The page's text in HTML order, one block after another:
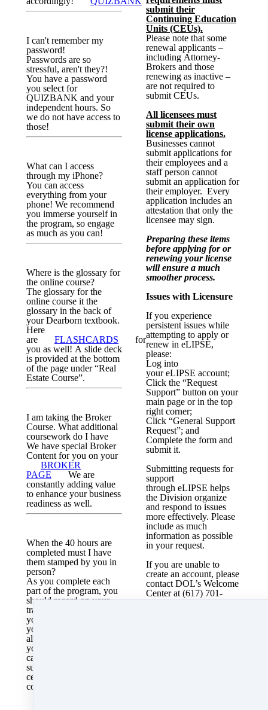
I can't remember my
password!
Passwords are so
stressful, aren't they?!
You have a password
you select for
QUIZBANK and your
independent hours. So
we do not have access to
those!
What can I access
through my iPhone?
You can access
everything from your
phone! We recommend
you immerse yourself in
the program, so engage
as much as you can!
Where is the glossary for
the online course?
The glossary for the
online course it the
glossary in the back of
your Dearborn textbook.
Here
are
FLASHCARDS
for
you as well! A slide deck
is provided at the bottom
of the page under “Real
Estate Course”.
I am taking the Broker
Course. What additional
coursework do I have
We have special Broker
Content for you on your
BROKER
PAGE
We are
constantly adding value
to enhance your business
readiness as well.
When the 40 hours are
completed must I have
them stamped by you in
person?
As you complete each
part of the program, you
should record on your
tracker. These are for
you to keep and track
your progress. We can
also see on our back end
your progress. The
candidate book that you
submit to the testing
center does have to be
completed and this is
submit their
Continuing Education
Units (CEUs).
Please note that some
renewal applicants –
including Attorney-
Brokers and those
renewing as inactive –
are not required to
submit CEUs.
All licensees must
submit their own
license applications.
Businesses cannot
submit applications for
their employees and a
staff person cannot
submit an application for
their employer. Every
application includes an
attestation that only the
licensee may sign.
Preparing these items
before applying for or
renewing your license
will ensure a much
smoother process.
Issues with Licensure
If you experience
persistent issues while
attempting to apply or
renew in eLIPSE,
please:
Log into
youreLIPSE account;
Click the “Request
Support” button on your
main page or in the top
right corner;
Click “General Support
Request”; and
Complete the form and
submit it.
Submitting requests for
support
through eLIPSE helps
the Division organize
and respond to issues
more effectively. Please
include as much
information as possible
in your request.
If you are unable to
create an account, please
contact DOL’s Welcome
Center at (617) 701-